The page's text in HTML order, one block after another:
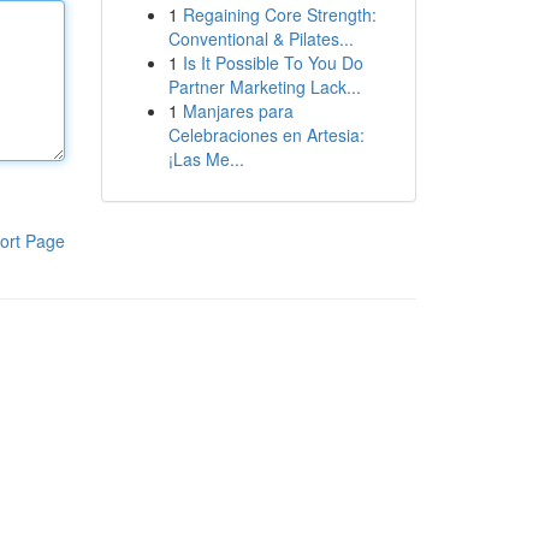
Page
1 Regaining Core Strength:
Conventional & Pilates...
1 Is It Possible To You Do
Partner Marketing Lack...
1 Manjares para
Celebraciones en Artesia:
¡Las Me...